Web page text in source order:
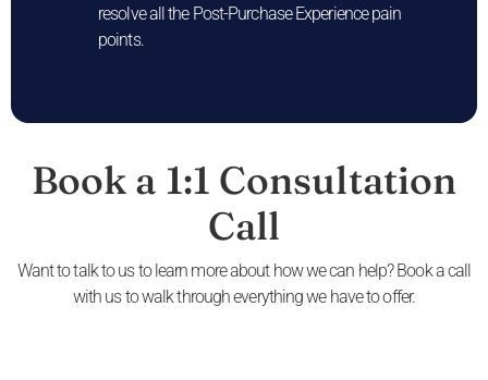
resolve all the Post-Purchase Experience pain
points.
Book a 1:1 Consultation
Call
Want to talk to us to learn more about how we can help? Book a call
with us to walk through everything we have to offer.